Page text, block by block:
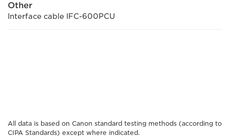
Other
Interface cable IFC-600PCU
All data is based on Canon standard testing methods (according to
CIPA Standards) except where indicated.